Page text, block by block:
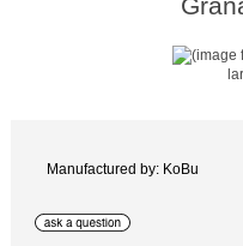
Manufactured by: KoBu